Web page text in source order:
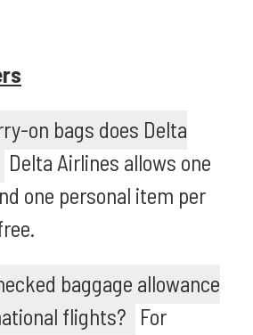
on bags does Delta
Delta Airlines allows one
one personal item per
baggage allowance
flights? For